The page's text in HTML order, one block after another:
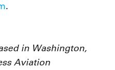
.
in Washington,
Aviation